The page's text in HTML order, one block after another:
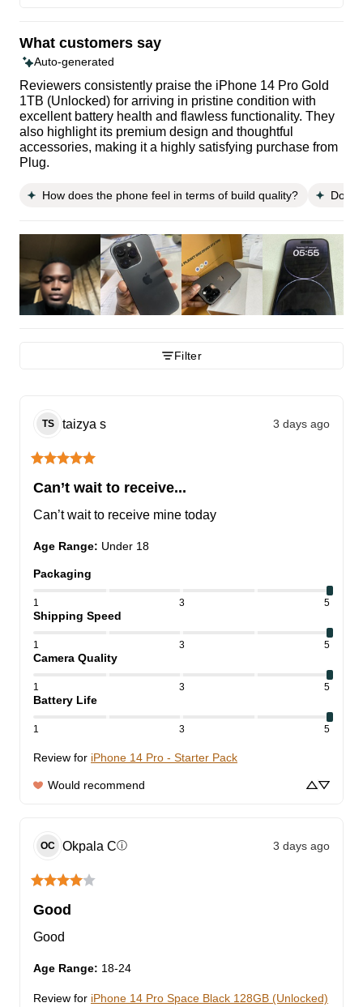
What customers say
Auto-generated
Reviewers consistently praise the iPhone 14 Pro Gold
1TB (Unlocked) for arriving in pristine condition with
excellent battery health and flawless functionality. They
also highlight its premium design and thoughtful
accessories, making it a highly satisfying purchase from
Plug.
How does the phone feel in terms of build quality? Does
Filter
TS taizya s 3 days ago
Can’t wait to receive...
Can’t wait to receive mine today
Age Range: Under 18
Packaging
1 3 5
Shipping Speed
1 3 5
Camera Quality
1 3 5
Battery Life
1 3 5
Review for iPhone 14 Pro - Starter Pack
Would recommend
OC Okpala Cⓘ 3 days ago
Good
Good
Age Range: 18-24
Review for iPhone 14 Pro Space Black 128GB (Unlocked)